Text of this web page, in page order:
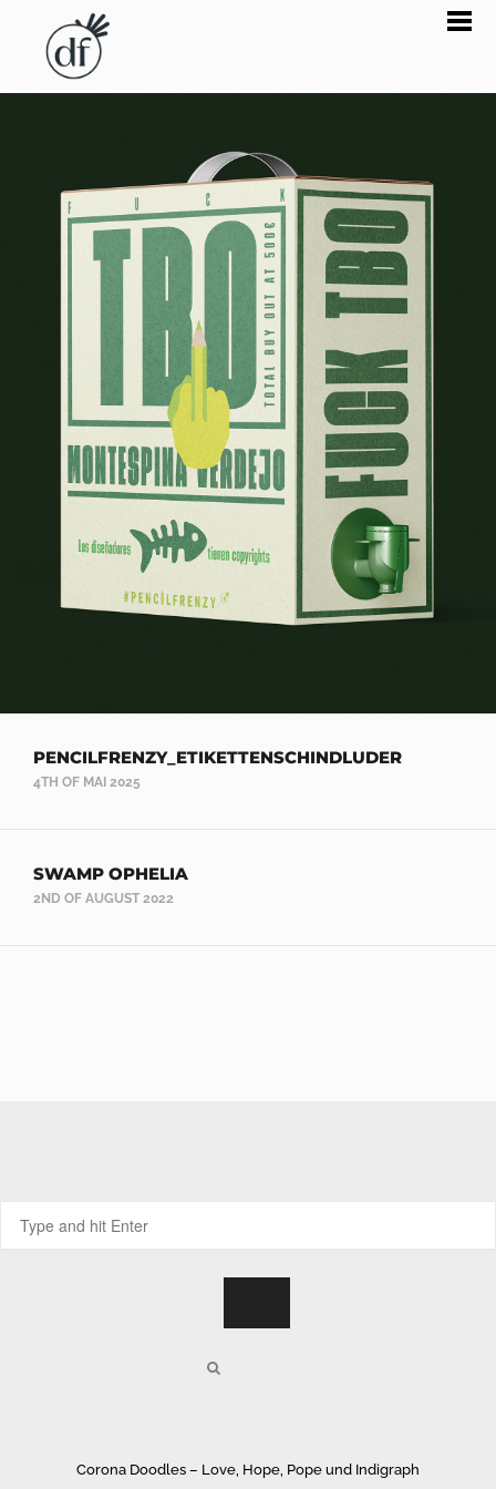
PENCILFRENZY_ETIKETTENSCHINDLUDER
4TH OF MAI 2025
SWAMP OPHELIA
2ND OF AUGUST 2022
Corona Doodles – Love, Hope, Pope und Indigraph